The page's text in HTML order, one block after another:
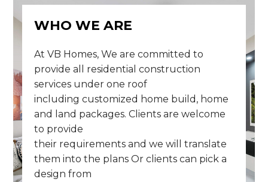
WHO WE ARE
At VB Homes, We are committed to
provide all residential construction
services under one roof
including customized home build, home
and land packages. Clients are welcome
to provide
their requirements and we will translate
them into the plans Or clients can pick a
design from